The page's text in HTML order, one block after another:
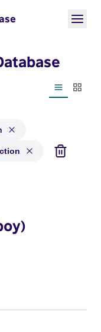
List view
with status: